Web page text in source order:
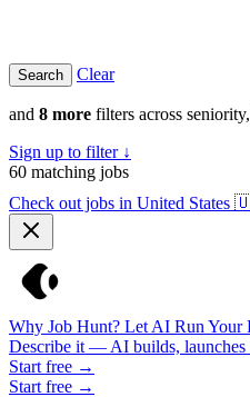
Clear
and 8 more filters across
Sign up to filter ↓
60 matching jobs
Check out jobs in United States
Why Job Hunt? Let AI Run Your
Describe it — AI builds,
Start free →
Start free →